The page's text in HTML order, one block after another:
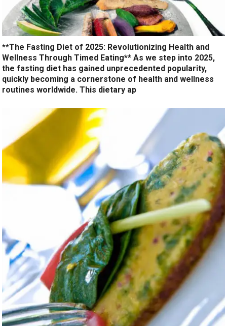
**The Fasting Diet of 2025: Revolutionizing Health and
Wellness Through Timed Eating** As we step into 2025,
the fasting diet has gained unprecedented popularity,
quickly becoming a cornerstone of health and wellness
routines worldwide. This dietary ap